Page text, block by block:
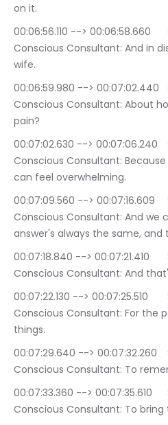
on it.
00:06:56.110 --> 00:06:58.660	Sam Liebowitz | The
Conscious Consultant: And in
wife.
00:06:59.980 --> 00:07:02.440	Sam Liebowitz | The
Conscious Consultant: About
pain?
00:07:02.630 --> 00:07:06.240	Sam Liebowitz | The
Conscious Consultant:
can feel overwhelming.
00:07:09.560 --> 00:07:16.609	Sam Liebowitz | The
Conscious Consultant: And we
answer's always the same, and
00:07:18.840 --> 00:07:21.410	Sam Liebowitz | The
Conscious Consultant: And
00:07:22.130 --> 00:07:25.510	Sam Liebowitz | The
Conscious Consultant: For the
things.
00:07:29.640 --> 00:07:32.260	Sam Liebowitz | The
Conscious Consultant: To
00:07:33.360 --> 00:07:35.610	Sam Liebowitz | The
Conscious Consultant: To bring